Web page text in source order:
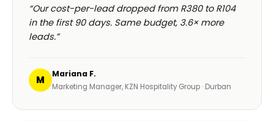
“Our cost-per-lead dropped from R380 to R104
in the first 90 days. Same budget, 3.6× more
leads.”
M Mariana F.
Marketing Manager, KZN Hospitality Group · Durban